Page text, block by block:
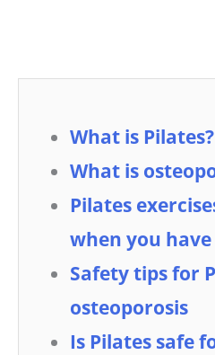
What is Pilates?
What is
Pilates
when you
Safety tips for
osteoporosis
Is Pilates safe